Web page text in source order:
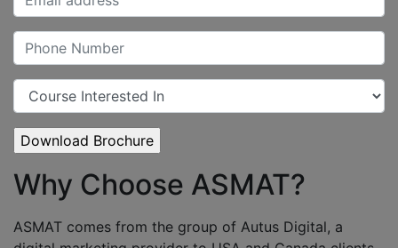
Why Choose ASMAT?
ASMAT comes from the group of Autus Digital, a